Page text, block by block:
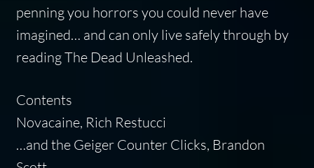
penning you horrors you could never have
imagined… and can only live safely through by
reading The Dead Unleashed.
Contents
Novacaine, Rich Restucci
…and the Geiger Counter Clicks, Brandon